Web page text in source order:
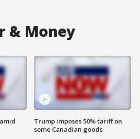
& Money
Trump imposes 50% tariff on
some Canadian goods